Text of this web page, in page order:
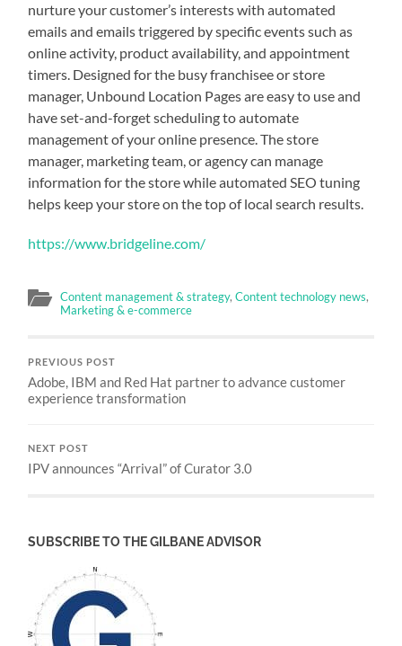
nurture your customer’s interests with automated
emails and emails triggered by specific events such as
online activity, product availability, and appointment
timers. Designed for the busy franchisee or store
manager, Unbound Location Pages are easy to use and
have set-and-forget scheduling to automate
management of your online presence. The store
manager, marketing team, or agency can manage
information for the store while automated SEO tuning
helps keep your store on the top of local search results.
https://www.bridgeline.com/
Content management & strategy,Content technology news,
Marketing & e-commerce
PREVIOUS POST
Adobe, IBM and Red Hat partner to advance customer
experience transformation
NEXT POST
IPV announces “Arrival” of Curator 3.0
SUBSCRIBE TO THE GILBANE ADVISOR